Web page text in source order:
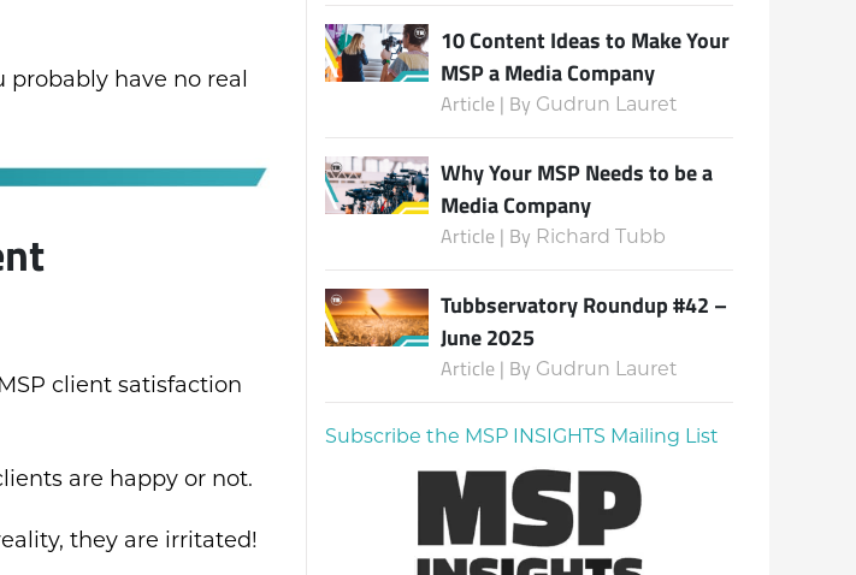
have no real
client satisfaction
are happy or not.
they are irritated!
10 Content Ideas to Make Your
MSP a Media Company
Article | By Gudrun Lauret
Why Your MSP Needs to be a
Media Company
Article | By Richard Tubb
Tubbservatory Roundup #42 –
June 2025
Article | By Gudrun Lauret
Subscribe the MSP INSIGHTS Mailing List